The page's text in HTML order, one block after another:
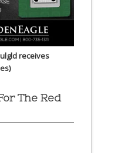
receives
The Red